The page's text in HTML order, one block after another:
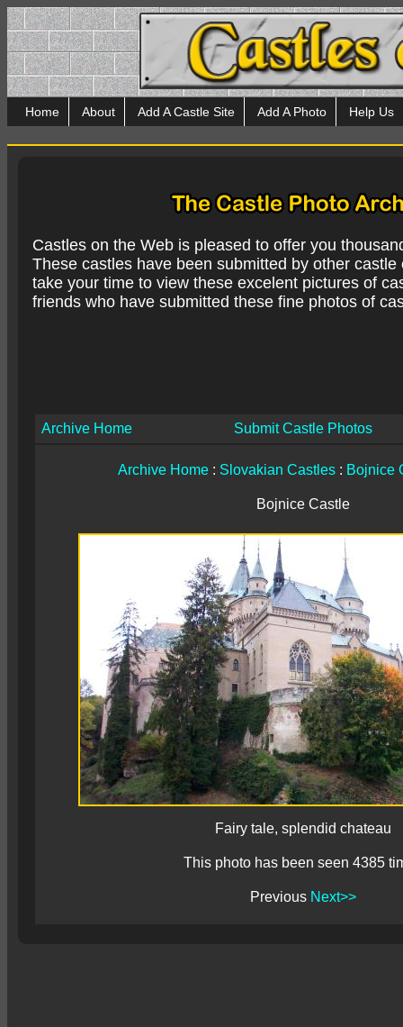
Home About Add A Castle Site Add A Photo Help Us
Castles on the Web is pleased to offer you
These castles have been submitted by other
take your time to view these excelent pictures of
friends who have submitted these fine photos of
Archive Home Submit Castle Photos
Archive Home : Slovakian Castles : Bojnice
Bojnice Castle
Fairy tale, splendid chateau
This photo has been seen 4385
Previous Next>>